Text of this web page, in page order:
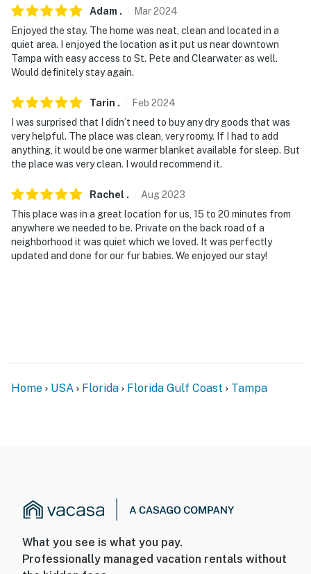
- NOTE: This single-story home is located on the 2nd
floor and requires a staircase to access
- NOTE: There's another bookable rental on-site; other
travelers may be present
You must be 25 years or older to rent this property.
Adam . Mar2024
Enjoyed the stay. The home was neat, clean and located in a
quiet area. I enjoyed the location as it put us near downtown
Tampa with easy access to St. Pete and Clearwater as well.
Would definitely stay again.
Tarin . Feb 2024
I was surprised that I didn’t need to buy any dry goods that was
very helpful. The place was clean, very roomy. If I had to add
anything, it would be one warmer blanket available for sleep. But
the place was very clean. I would recommend it.
Rachel . Aug2023
This place was in a great location for us, 15 to 20 minutes from
anywhere we needed to be. Private on the back road of a
neighborhood it was quiet which we loved. It was perfectly
updated and done for our fur babies. We enjoyed our stay!
Home USA Florida Florida Gulf Coast Tampa
What you see is what you pay.
Professionally managed vacation rentals without